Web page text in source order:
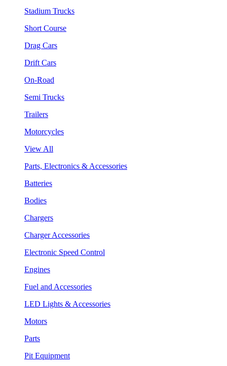
Stadium Trucks
Short Course
Drag Cars
Drift Cars
On-Road
Semi Trucks
Trailers
Motorcycles
View All
Parts, Electronics & Accessories
Batteries
Bodies
Chargers
Charger Accessories
Electronic Speed Control
Engines
Fuel and Accessories
LED Lights & Accessories
Motors
Parts
Pit Equipment